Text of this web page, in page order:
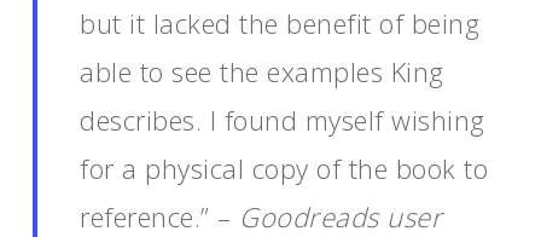
but it lacked the benefit of being
able to see the examples King
describes. I found myself wishing
for a physical copy of the book to
reference.” – Goodreads user